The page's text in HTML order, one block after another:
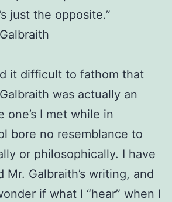
just the opposite.”
it difficult to fathom that
was actually an
one’s I met while in
bore no resemblance to
or philosophically. I have
Mr. Galbraith’s writing, and
if what I “hear” when I